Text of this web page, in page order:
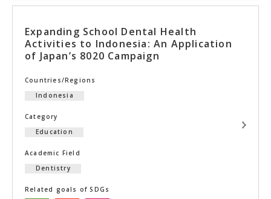
Expanding School Dental Health
Activities to Indonesia: An Application
of Japan’s 8020 Campaign
Countries/Regions
Indonesia
Category
Education
Academic Field
Dentistry
Related goals of SDGs